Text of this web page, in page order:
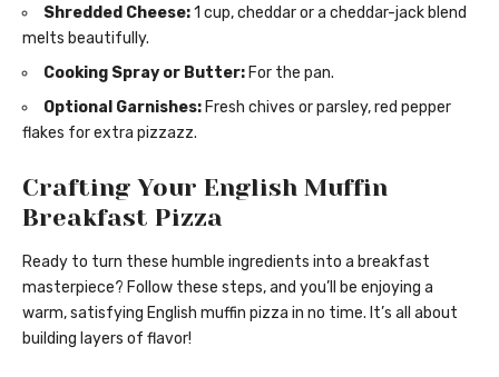
Shredded Cheese:1 cup, cheddar or a cheddar-jack blend
melts beautifully.
Cooking Spray or Butter: For the pan.
Optional Garnishes: Fresh chives or parsley, red pepper
flakes for extra pizzazz.
Crafting Your English Muffin
Breakfast Pizza
Ready to turn these humble ingredients into a breakfast
masterpiece? Follow these steps, and you’ll be enjoying a
warm, satisfying English muffin pizza in no time. It’s all about
building layers of flavor!